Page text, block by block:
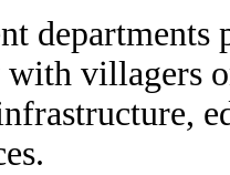
villagers